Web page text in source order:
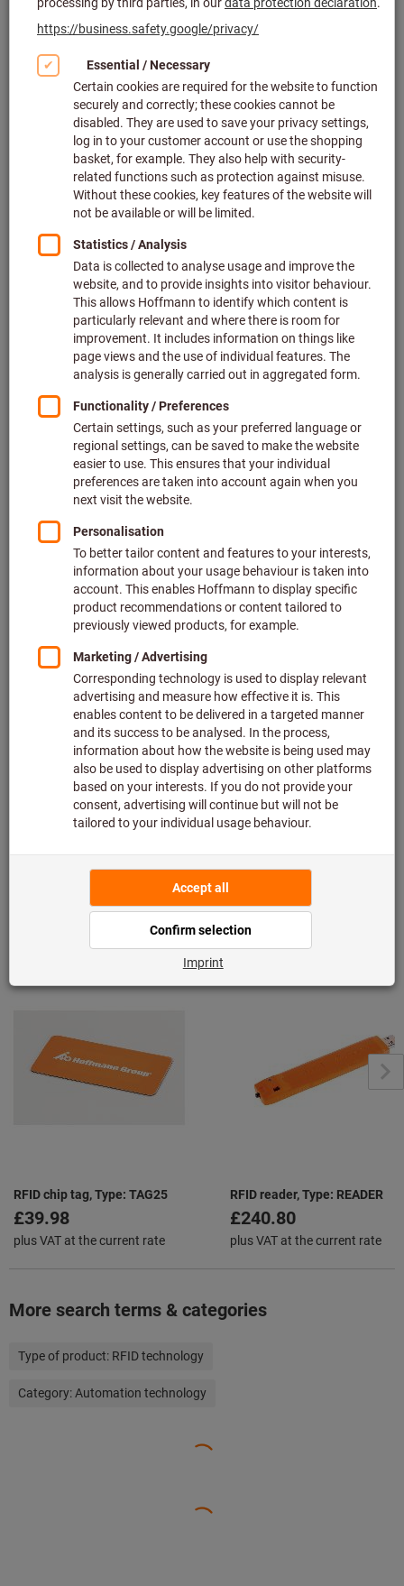
Click to enlarge image
Set price 100 Pieces (2.60 £ / 1 Piece)
plus VAT at the current rate
Prices plus delivery costs
Individual prices for business customers afterlogin.
Add to shopping cart
In stock
Add to wishlist Share article
Product details
Description
Downloads & documents
From the same series "Hoffmann Group
Connected"
View all
RFID chip tag, Type: TAG25
£39.98
plus VAT at the current rate
RFID reader, Type: READER
£240.80
plus VAT at the current rate
More search terms & categories
Type of product: RFID technology
Category: Automation technology